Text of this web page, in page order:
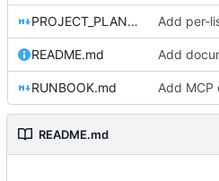
PROJECT_PLAN.md
README.md
RUNBOOK.md
README.md